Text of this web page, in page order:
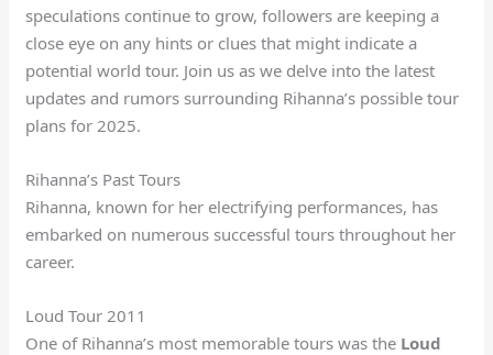
speculations continue to grow, followers are keeping a
close eye on any hints or clues that might indicate a
potential world tour. Join us as we delve into the latest
updates and rumors surrounding Rihanna’s possible tour
plans for 2025.
Rihanna’s Past Tours
Rihanna, known for her electrifying performances, has
embarked on numerous successful tours throughout her
career.
Loud Tour 2011
One of Rihanna’s most memorable tours was the Loud